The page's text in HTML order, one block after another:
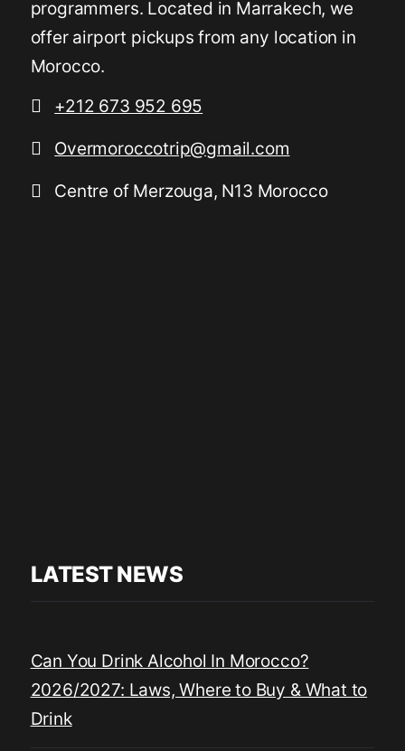
programmers. Located in Marrakech, we
offer airport pickups from any location in
Morocco.
+212 673 952 695
Overmoroccotrip@gmail.com
Centre of Merzouga, N13 Morocco
LATEST NEWS
Can You Drink Alcohol In Morocco?
2026/2027: Laws, Where to Buy & What to
Drink